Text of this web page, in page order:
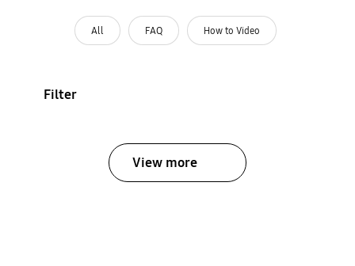
All FAQ How to Video
Filter
View more